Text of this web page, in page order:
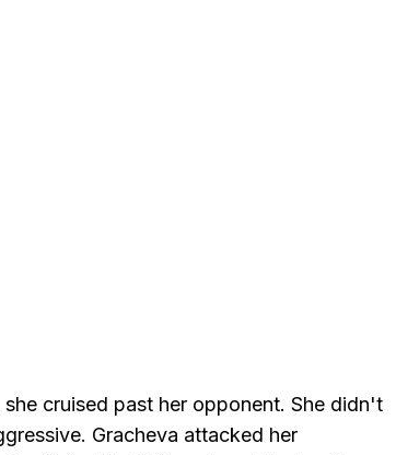
cruised past her opponent. She didn't
Gracheva attacked her